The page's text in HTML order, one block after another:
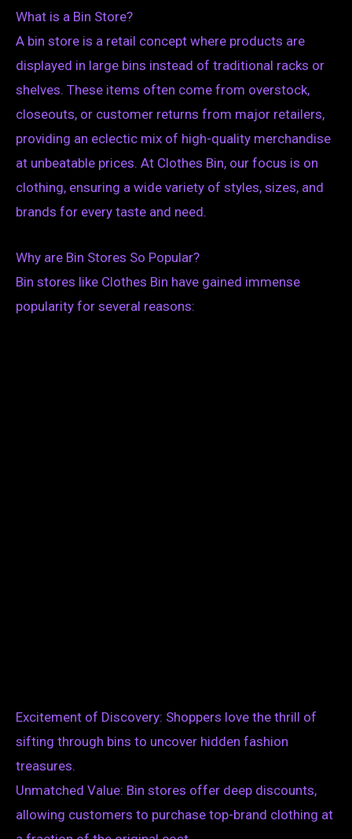
What is a Bin Store?
A bin store is a retail concept where products are
displayed in large bins instead of traditional racks or
shelves. These items often come from overstock,
closeouts, or customer returns from major retailers,
providing an eclectic mix of high-quality merchandise
at unbeatable prices. At Clothes Bin, our focus is on
clothing, ensuring a wide variety of styles, sizes, and
brands for every taste and need.
Why are Bin Stores So Popular?
Bin stores like Clothes Bin have gained immense
popularity for several reasons:
Excitement of Discovery: Shoppers love the thrill of
sifting through bins to uncover hidden fashion
treasures.
Unmatched Value: Bin stores offer deep discounts,
allowing customers to purchase top-brand clothing at